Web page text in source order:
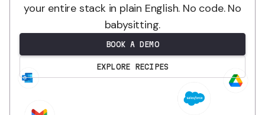
your entire stack in plain English. No code. No
babysitting.
BOOK A DEMO
EXPLORE RECIPES